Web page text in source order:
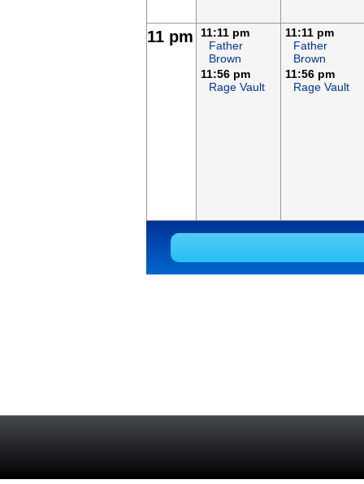
11 pm
11:11 pm
Father
Brown
11:56 pm
Rage Vault
11:11 pm
Father
Brown
11:56 pm
Rage Vault